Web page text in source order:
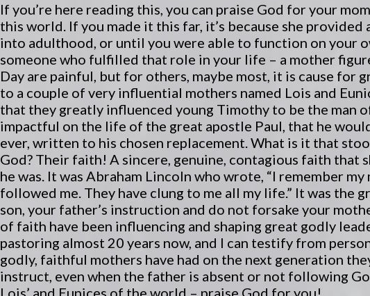
If you’re here reading this, you can praise God for your
this world. If you made it this far, it’s because she
into adulthood, or until you were able to function on your
someone who fulfilled that role in your life – a mother
Day are painful, but for others, maybe most, it is cause for
to a couple of very influential mothers named Lois and
that they greatly influenced young Timothy to be the man
impactful on the life of the great apostle Paul, that he
ever, written to his chosen replacement. What is it that
God? Their faith! A sincere, genuine, contagious faith that
he was. It was Abraham Lincoln who wrote, “I remember
followed me. They have clung to me all my life.” It was the
son, your father’s instruction and do not forsake your
of faith have been influencing and shaping great godly
pastoring almost 20 years now, and I can testify from
godly, faithful mothers have had on the next generation
instruct, even when the father is absent or not following
Lois’ and Eunices of the world – praise God for you!